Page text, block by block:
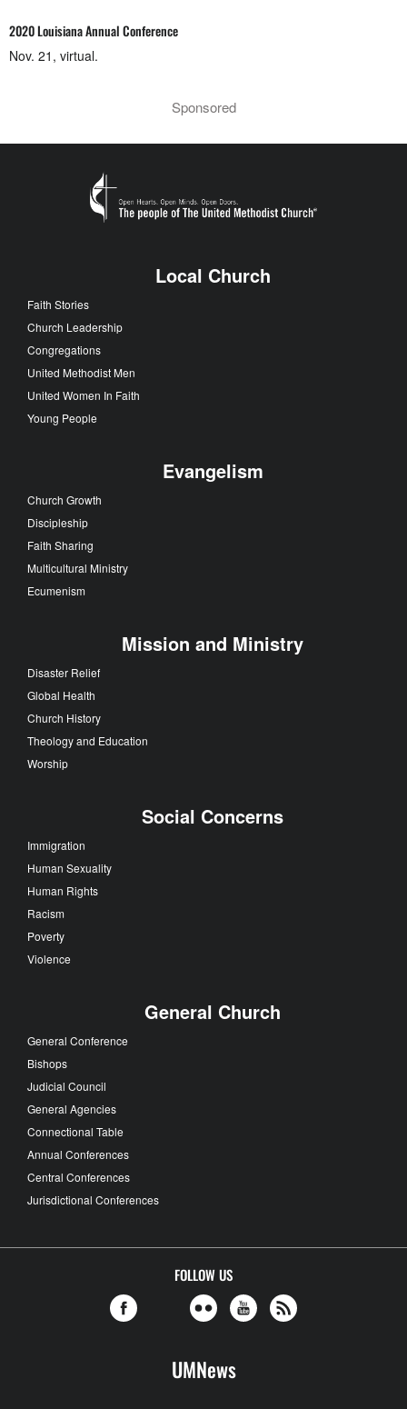
2020 Louisiana Annual Conference
Nov. 21, virtual.
Sponsored
Local Church
Faith Stories
Church Leadership
Congregations
United Methodist Men
United Women In Faith
Young People
Evangelism
Church Growth
Discipleship
Faith Sharing
Multicultural Ministry
Ecumenism
Mission and Ministry
Disaster Relief
Global Health
Church History
Theology and Education
Worship
Social Concerns
Immigration
Human Sexuality
Human Rights
Racism
Poverty
Violence
General Church
General Conference
Bishops
Judicial Council
General Agencies
Connectional Table
Annual Conferences
Central Conferences
Jurisdictional Conferences
FOLLOW US
UMNews